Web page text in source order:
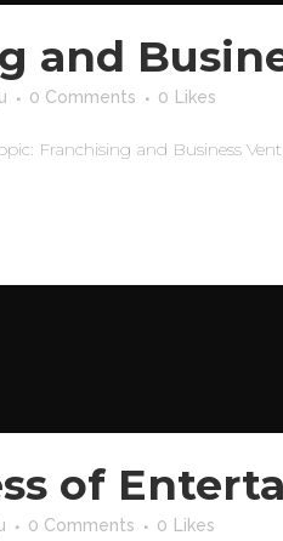
and
0 Comments 0 Likes
Franchising and Business
of
0 Comments 0 Likes